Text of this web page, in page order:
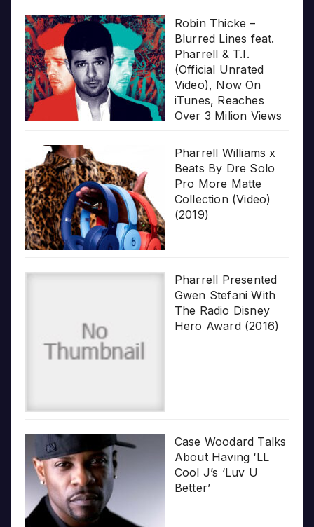
Robin Thicke –
Blurred Lines feat.
Pharrell & T.I.
(Official Unrated
Video), Now On
iTunes, Reaches
Over 3 Milion Views
Pharrell Williams x
Beats By Dre Solo
Pro More Matte
Collection (Video)
(2019)
Pharrell Presented
Gwen Stefani With
The Radio Disney
Hero Award (2016)
Case Woodard Talks
About Having ‘LL
Cool J’s ‘Luv U
Better’